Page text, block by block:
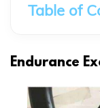
Table of
Endurance